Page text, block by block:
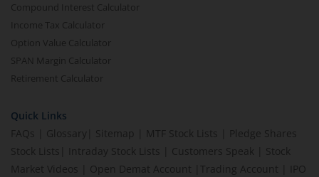
Compound Interest Calculator
Income Tax Calculator
Option Value Calculator
SPAN Margin Calculator
Retirement Calculator
Quick Links
FAQs
Glossary Sitemap MTF Stock Lists
Pledge Shares
Stock Lists
Intraday Stock Lists Customers Speak
Stock
Market Videos
Open Demat Account Trading Account
IPO